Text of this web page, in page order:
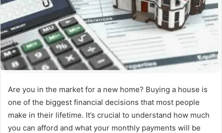
Are you in the market for a new home? Buying a house is
one of the biggest financial decisions that most people
make in their lifetime. It’s crucial to understand how much
you can afford and what your monthly payments will be